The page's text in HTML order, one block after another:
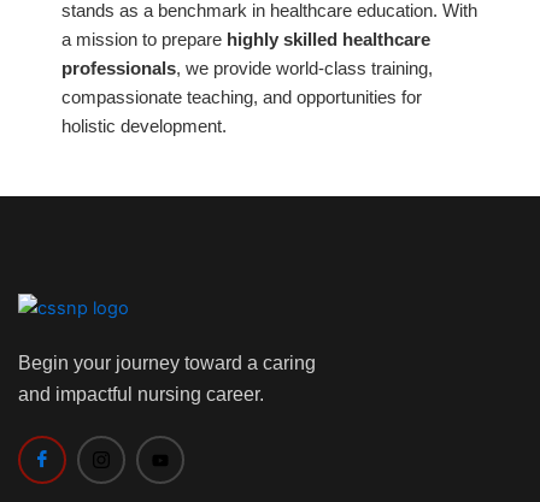
stands as a benchmark in healthcare education. With
a mission to prepare highly skilled healthcare
professionals, we provide world-class training,
compassionate teaching, and opportunities for
holistic development.
Begin your journey toward a caring
and impactful nursing career.